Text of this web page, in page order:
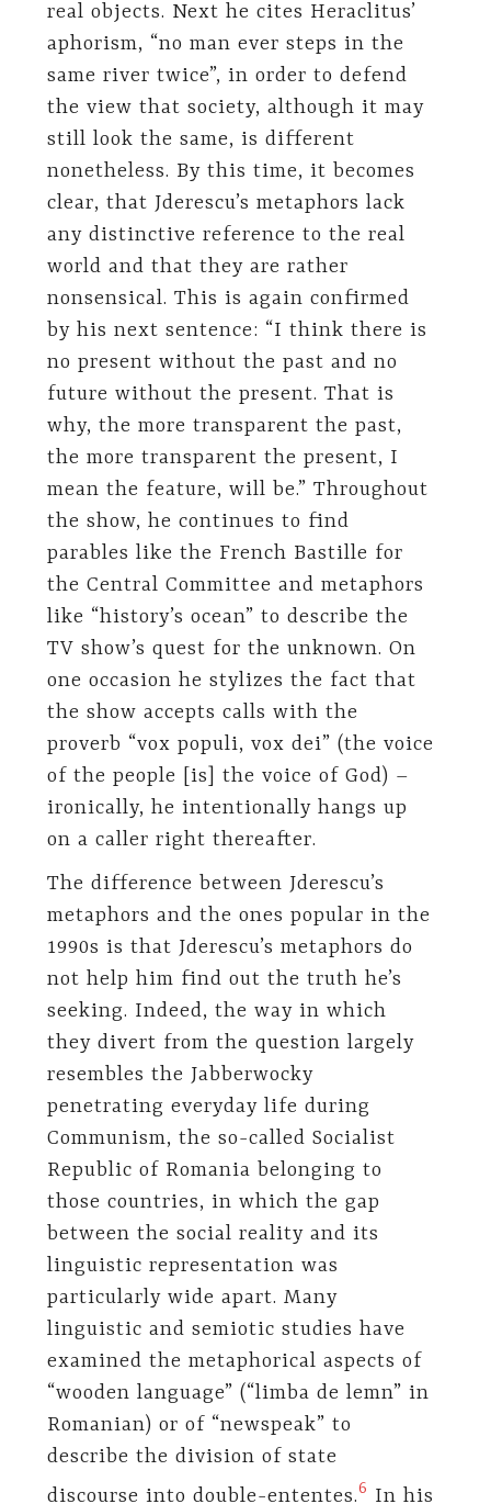
real objects. Next he cites Heraclitus’
aphorism, “no man ever steps in the
same river twice”, in order to defend
the view that society, although it may
still look the same, is different
nonetheless. By this time, it becomes
clear, that Jderescu’s metaphors lack
any distinctive reference to the real
world and that they are rather
nonsensical. This is again confirmed
by his next sentence: “I think there is
no present without the past and no
future without the present. That is
why, the more transparent the past,
the more transparent the present, I
mean the feature, will be.” Throughout
the show, he continues to find
parables like the French Bastille for
the Central Committee and metaphors
like “history’s ocean” to describe the
TV show’s quest for the unknown. On
one occasion he stylizes the fact that
the show accepts calls with the
proverb “vox populi, vox dei” (the voice
of the people [is] the voice of God) –
ironically, he intentionally hangs up
on a caller right thereafter.
The difference between Jderescu’s
metaphors and the ones popular in the
1990s is that Jderescu’s metaphors do
not help him find out the truth he’s
seeking. Indeed, the way in which
they divert from the question largely
resembles the Jabberwocky
penetrating everyday life during
Communism, the so-called Socialist
Republic of Romania belonging to
those countries, in which the gap
between the social reality and its
linguistic representation was
particularly wide apart. Many
linguistic and semiotic studies have
examined the metaphorical aspects of
“wooden language” (“limba de lemn” in
Romanian) or of “newspeak” to
describe the division of state
discourse into double-ententes.6 In his